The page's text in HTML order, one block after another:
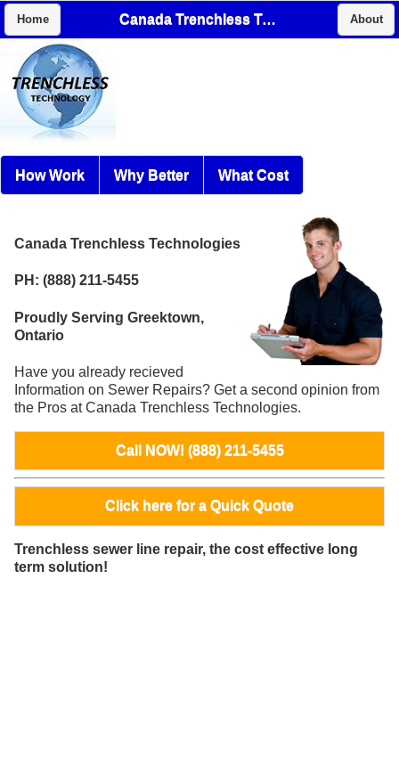
Home Canada Trenchless Technologies About
How Work Why Better What Cost
Canada Trenchless Technologies
PH: (888) 211-5455
Proudly Serving Greektown,
Ontario
Have you already recieved
Information on Sewer Repairs? Get a second opinion from
the Pros at Canada Trenchless Technologies.
Call NOW! (888) 211-5455
Click here for a Quick Quote
Trenchless sewer line repair, the cost effective long
term solution!